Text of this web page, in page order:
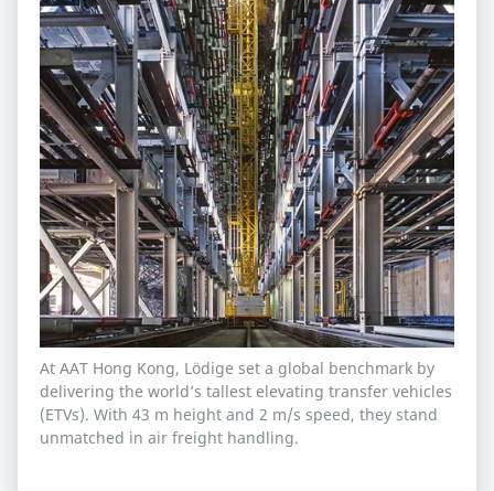
At AAT Hong Kong, Lödige set a global benchmark by
delivering the world’s tallest elevating transfer vehicles
(ETVs). With 43 m height and 2 m/s speed, they stand
unmatched in air freight handling.